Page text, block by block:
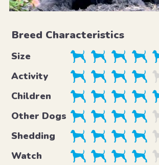
Breed Characteristics
Size
Activity
Children
Other Dogs
Shedding
Watch